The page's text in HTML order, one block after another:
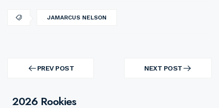
JAMARCUS NELSON
navigation PREV POST
PREV
NEXT POST
NEXT
2026 Rookies